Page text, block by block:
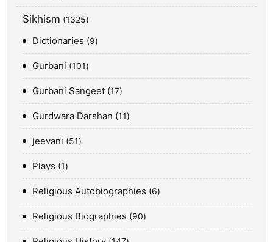
Sikhism 1325
Dictionaries 9
Gurbani 101
Gurbani Sangeet 17
Gurdwara Darshan 11
jeevani 51
Plays 1
Religious Autobiographies 6
Religious Biographies 90